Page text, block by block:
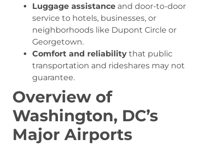
Luggage assistance and door-to-door
service to hotels, businesses, or
neighborhoods like Dupont Circle or
Georgetown.
Comfort and reliability that public
transportation and rideshares may not
guarantee.
Overview of
Washington, DC’s
Major Airports